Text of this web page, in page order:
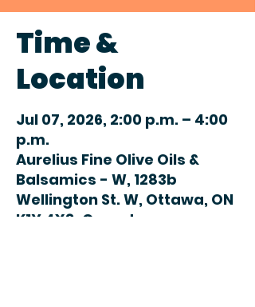
Time &
Location
Jul 07, 2026, 2:00 p.m. – 4:00
p.m.
Aurelius Fine Olive Oils &
Balsamics - W, 1283b
Wellington St. W, Ottawa, ON
K1Y 4X8, Canada